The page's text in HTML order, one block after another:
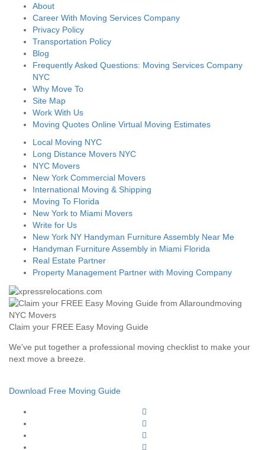
About
Career With Moving Services Company
Privacy Policy
Transportation Policy
Blog
Frequently Asked Questions: Moving Services Company
NYC
Why Move To
Site Map
Work With Us
Moving Quotes Online Virtual Moving Estimates
Local Moving NYC
Long Distance Movers NYC
NYC Movers
New York Commercial Movers
International Moving & Shipping
Moving To Florida
New York to Miami Movers
Write for Us
New York NY Handyman Furniture Assembly Near Me
Handyman Furniture Assembly in Miami Florida
Real Estate Partner
Property Management Partner with Moving Company
Claim your FREE Easy Moving Guide
We've put together a professional moving checklist to make your
next move a breeze.
Download Free Moving Guide